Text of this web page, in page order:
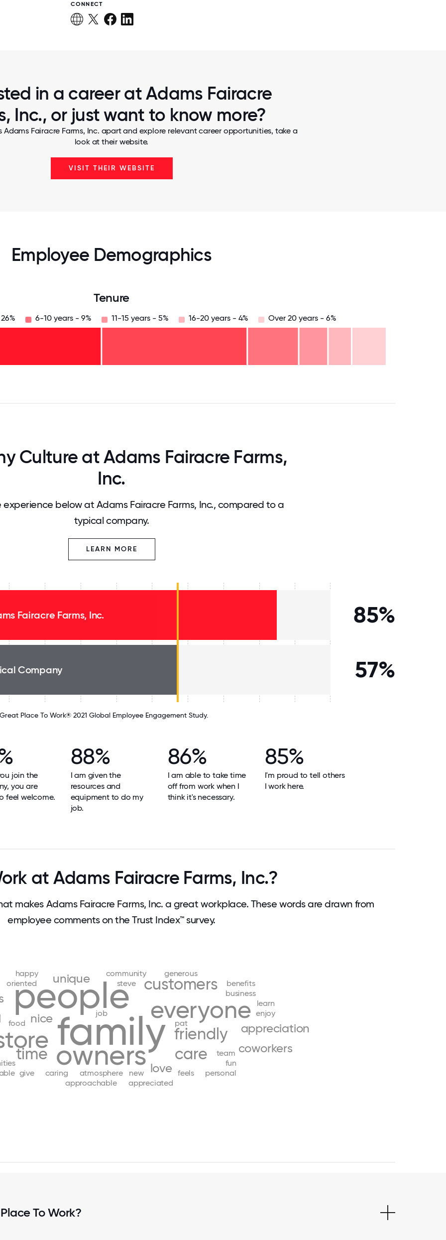
CONNECT
in a career at Adams Fairacre
Inc., or just want to know more?
Adams Fairacre Farms, Inc. apart and explore relevant career opportunities, take a
look at their website.
VISIT THEIR WEBSITE
Employee Demographics
Tenure
6-10 years - 9% 11-15 years - 5% 16-20 years - 4% Over 20 years - 6%
Culture at Adams Fairacre Farms,
Inc.
experience below at Adams Fairacre Farms, Inc., compared to a
typical company.
LEARN MORE
Fairacre Farms, Inc. 85%
Company 57%
Great Place To Work® 2021 Global Employee Engagement Study.
join the
you are
feel welcome.
88%
I am given the
resources and
equipment to do my
job.
86%
I am able to take time
off from work when I
think it's necessary.
85%
I'm proud to tell others
I work here.
at Adams Fairacre Farms, Inc.?
makes Adams Fairacre Farms, Inc. a great workplace. These words are drawn from
employee comments on the Trust Index™ survey.
family
people
owners
everyone
friendly
care
time
customers
nice
unique
appreciation
coworkers
love
atmosphere
job
pat
food
oriented steve
team
caring
community
business
fun
generous
happy
new
enjoy
feels
give
learn
personal
appreciated
approachable
benefits
To Work?